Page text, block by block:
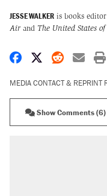
JESSE WALKER is books
Airand The United States
Share onShare on X
Share
MEDIA CONTACT & REPRINT
Show Comments (6)